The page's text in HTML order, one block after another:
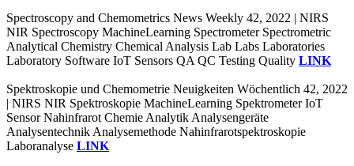
Spectroscopy and Chemometrics News Weekly 42, 2022 | NIRS
NIR Spectroscopy MachineLearning Spectrometer Spectrometric
Analytical Chemistry Chemical Analysis Lab Labs Laboratories
Laboratory Software IoT Sensors QA QC Testing Quality LINK
Spektroskopie und Chemometrie Neuigkeiten Wöchentlich 42, 2022
| NIRS NIR Spektroskopie MachineLearning Spektrometer IoT
Sensor Nahinfrarot Chemie Analytik Analysengeräte
Analysentechnik Analysemethode Nahinfrarotspektroskopie
Laboranalyse LINK